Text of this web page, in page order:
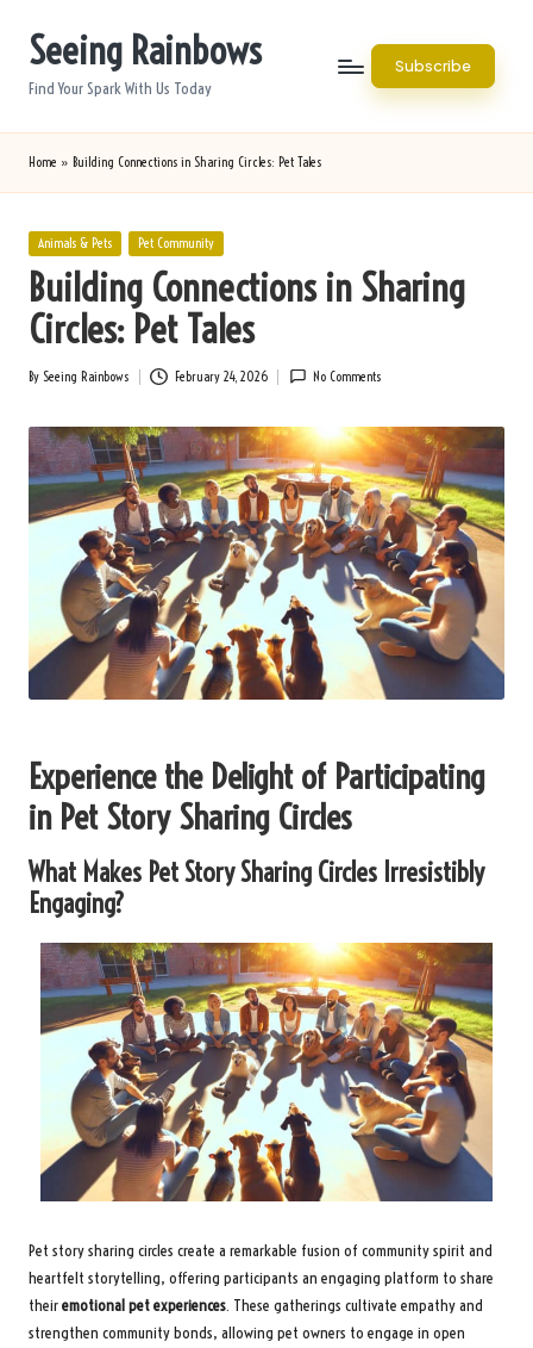
Seeing Rainbows
Find Your Spark With Us Today
Subscribe
Home » Building Connections in Sharing Circles: Pet Tales
Posted
Animals & Pets Pet Community
Building Connections in Sharing
Circles: Pet Tales
Posted
By Seeing Rainbows February 24, 2026 No Comments
Experience the Delight of Participating
in Pet Story Sharing Circles
What Makes Pet Story Sharing Circles Irresistibly
Engaging?
Pet story sharing circles create a remarkable fusion of community spirit and
heartfelt storytelling, offering participants an engaging platform to share
theiremotional pet experiences. These gatherings cultivate empathy and
strengthen community bonds, allowing pet owners to engage in open